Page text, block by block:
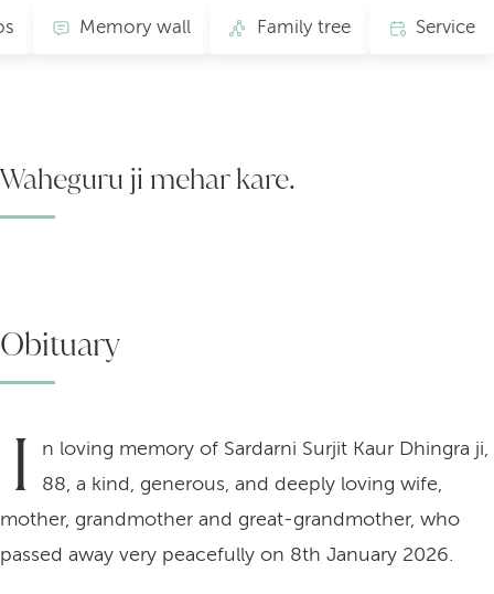
Memory wall Family tree Service
Waheguru ji mehar kare.
Obituary
I
n loving memory of Sardarni Surjit Kaur Dhingra ji,
88, a kind, generous, and deeply loving wife,
mother, grandmother and great-grandmother, who
passed away very peacefully on 8th January 2026.